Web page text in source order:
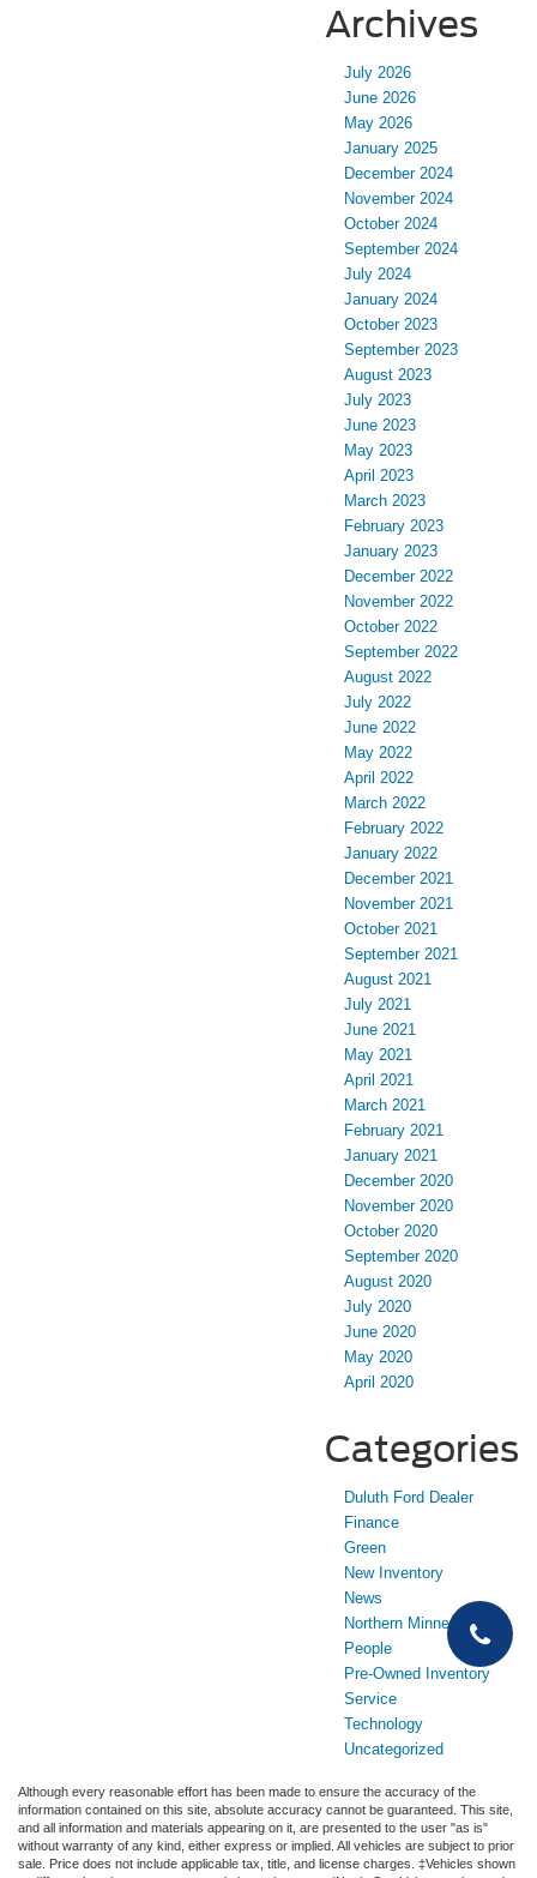
Archives
July 2026
June 2026
May 2026
January 2025
December 2024
November 2024
October 2024
September 2024
July 2024
January 2024
October 2023
September 2023
August 2023
July 2023
June 2023
May 2023
April 2023
March 2023
February 2023
January 2023
December 2022
November 2022
October 2022
September 2022
August 2022
July 2022
June 2022
May 2022
April 2022
March 2022
February 2022
January 2022
December 2021
November 2021
October 2021
September 2021
August 2021
July 2021
June 2021
May 2021
April 2021
March 2021
February 2021
January 2021
December 2020
November 2020
October 2020
September 2020
August 2020
July 2020
June 2020
May 2020
April 2020
Categories
Duluth Ford Dealer
Finance
Green
New Inventory
News
Northern Minnesota
People
Pre-Owned Inventory
Service
Technology
Uncategorized
Although every reasonable effort has been made to ensure the accuracy of the
information contained on this site, absolute accuracy cannot be guaranteed. This site,
and all information and materials appearing on it, are presented to the user "as is"
without warranty of any kind, either express or implied. All vehicles are subject to prior
sale. Price does not include applicable tax, title, and license charges. ‡Vehicles shown